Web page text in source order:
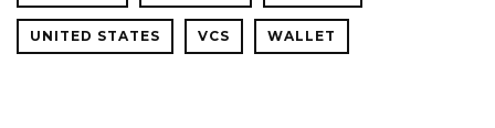
UNITED STATES VCS WALLET